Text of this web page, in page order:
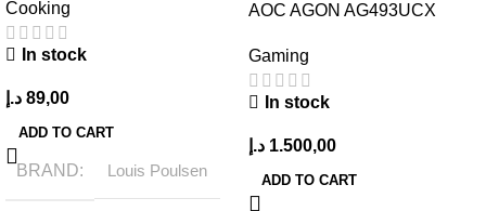
Cooking
In stock
89,00 د.إ
ADD TO CART
BRAND Louis Poulsen
AOC AGON AG493UCX
Gaming
In stock
1.500,00 د.إ
ADD TO CART